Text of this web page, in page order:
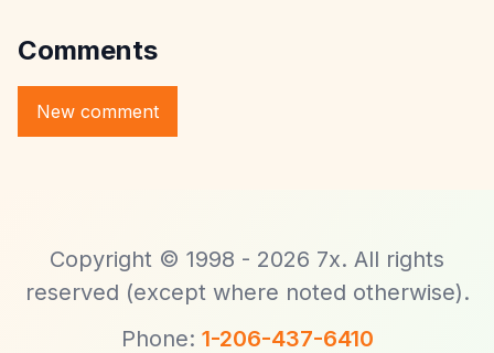
Comments
Copyright © 1998 - 2026 7x. All rights
reserved (except where noted otherwise).
Phone: 1-206-437-6410